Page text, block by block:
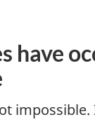
have
impossible.